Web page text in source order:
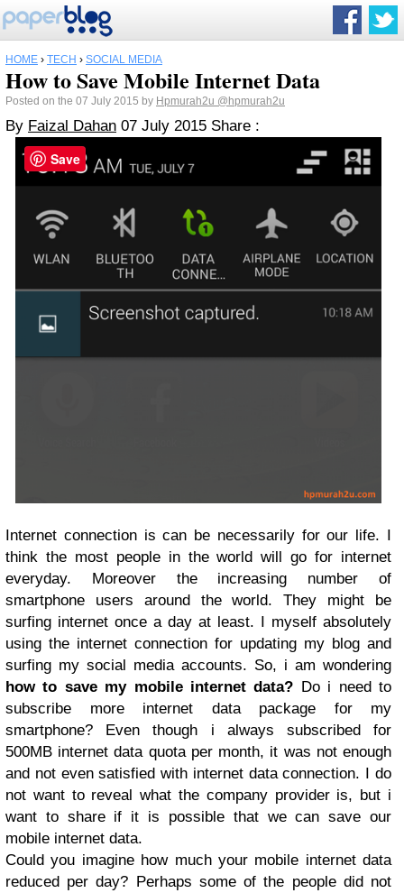
HOME › TECH › SOCIAL MEDIA
How to Save Mobile Internet Data
Posted on the 07 July 2015 by Hpmurah2u @hpmurah2u
By Faizal Dahan 07 July 2015 Share :
Internet connection is can be necessarily for our life. I
think the most people in the world will go for internet
everyday. Moreover the increasing number of
smartphone users around the world. They might be
surfing internet once a day at least. I myself absolutely
using the internet connection for updating my blog and
surfing my social media accounts. So, i am wondering
how to save my mobile internet data? Do i need to
subscribe more internet data package for my
smartphone? Even though i always subscribed for
500MB internet data quota per month, it was not enough
and not even satisfied with internet data connection. I do
not want to reveal what the company provider is, but i
want to share if it is possible that we can save our
mobile internet data.
Could you imagine how much your mobile internet data
reduced per day? Perhaps some of the people did not
Save